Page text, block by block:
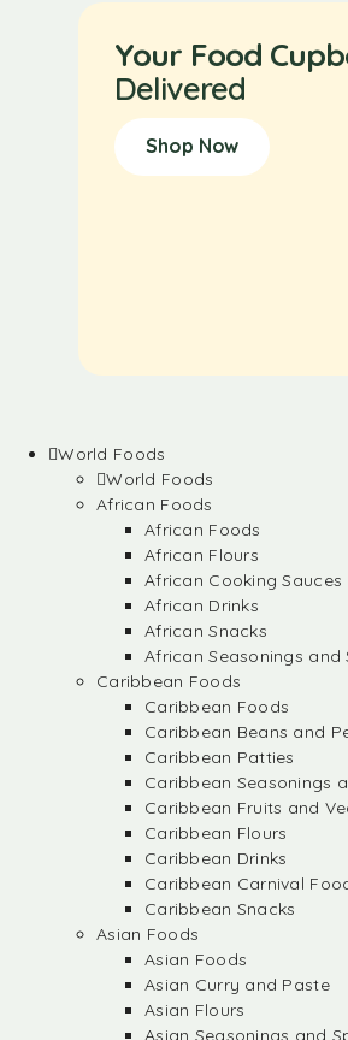
Your Food
Delivered
Shop Now
World Foods
World Foods
African Foods
African Foods
African Flours
African Cooking Sauces
African Drinks
African Snacks
African Seasonings and
Caribbean Foods
Caribbean Foods
Caribbean Beans and
Caribbean Patties
Caribbean Seasonings
Caribbean Fruits and
Caribbean Flours
Caribbean Drinks
Caribbean Carnival
Caribbean Snacks
Asian Foods
Asian Foods
Asian Curry and Paste
Asian Flours
Asian Seasonings and